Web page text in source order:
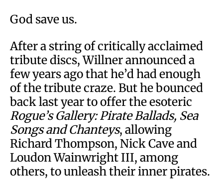
God save us.
After a string of critically acclaimed
tribute discs, Willner announced a
few years ago that he’d had enough
of the tribute craze. But he bounced
back last year to offer the esoteric
Rogue’s Gallery: Pirate Ballads, Sea
Songs and Chanteys, allowing
Richard Thompson, Nick Cave and
Loudon Wainwright III, among
others, to unleash their inner pirates.